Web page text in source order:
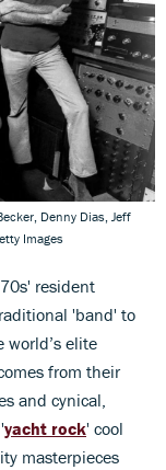
Denny Dias, Jeff
Images
resident
'band' to
world’s elite
from their
and cynical,
yacht rock' cool
masterpieces